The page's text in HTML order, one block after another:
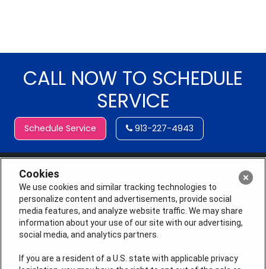
CALL NOW TO SCHEDULE
SERVICE
Schedule Service 913-227-4943
Cookies
We use cookies and similar tracking technologies to
personalize content and advertisements, provide social
media features, and analyze website traffic. We may share
information about your use of our site with our advertising,
social media, and analytics partners.
If you are a resident of a U.S. state with applicable privacy